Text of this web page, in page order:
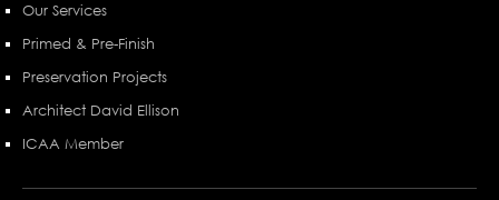
Our Services
Primed & Pre-Finish
Preservation Projects
Architect David Ellison
ICAA Member